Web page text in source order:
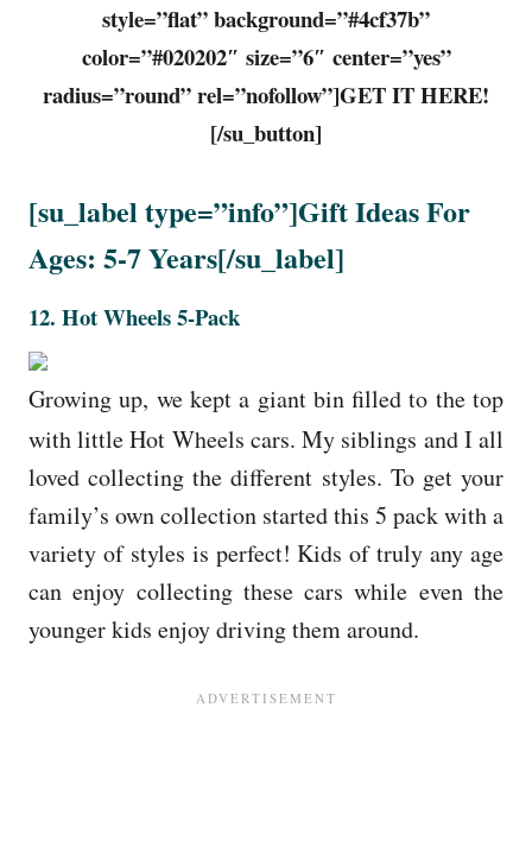
style=”flat” background=”#4cf37b”
color=”#020202″ size=”6″ center=”yes”
radius=”round” rel=”nofollow”]GET IT HERE!
[/su_button]
[su_label type=”info”]Gift Ideas For
Ages: 5-7 Years[/su_label]
12. Hot Wheels 5-Pack
Growing up, we kept a giant bin filled to the top
with little Hot Wheels cars. My siblings and I all
loved collecting the different styles. To get your
family’s own collection started this 5 pack with a
variety of styles is perfect! Kids of truly any age
can enjoy collecting these cars while even the
younger kids enjoy driving them around.